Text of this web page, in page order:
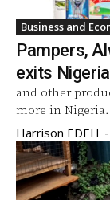
Business and
Pampers,
exits Nigeria
and other
more in
Harrison EDEH -